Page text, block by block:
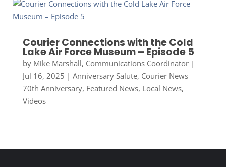
Courier Connections with the Cold
Lake Air Force Museum – Episode 5
by Mike Marshall, Communications Coordinator|
Jul 16, 2025 | Anniversary Salute, Courier News
70th Anniversary, Featured News, Local News,
Videos